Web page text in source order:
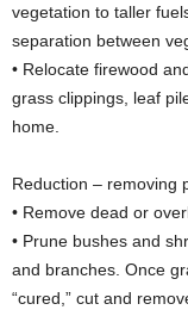
vegetation to taller
separation between
• Relocate firewood
grass clippings, leaf
home.
Reduction – removing
• Remove dead or
• Prune bushes and
and branches. Once
“cured,” cut and